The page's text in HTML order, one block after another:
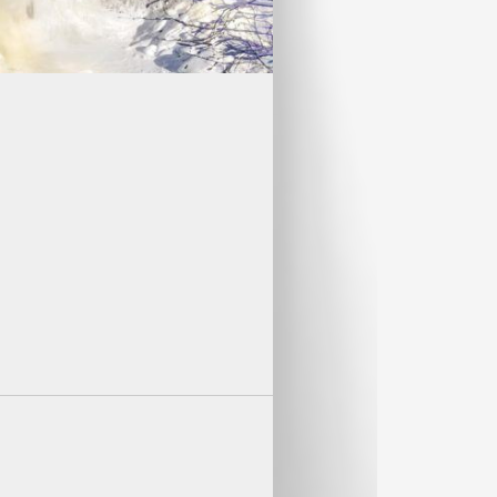
Lodge or in one of the the